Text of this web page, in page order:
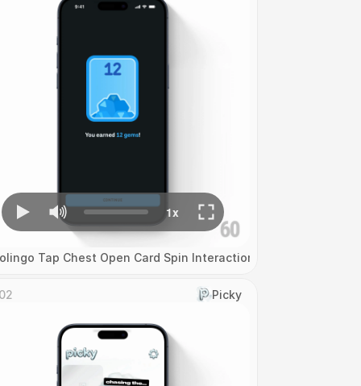
Tap Chest Open Card Spin Interaction
Picky